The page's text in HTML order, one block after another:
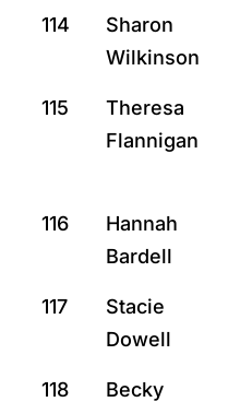
114
Sharon
Wilkinson
115
Theresa
Flannigan
116
Hannah
Bardell
117
Stacie
Dowell
118
Becky